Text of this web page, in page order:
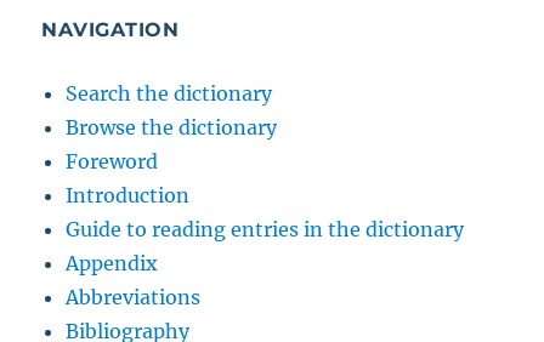
NAVIGATION
Search the dictionary
Browse the dictionary
Foreword
Introduction
Guide to reading entries in the dictionary
Appendix
Abbreviations
Bibliography